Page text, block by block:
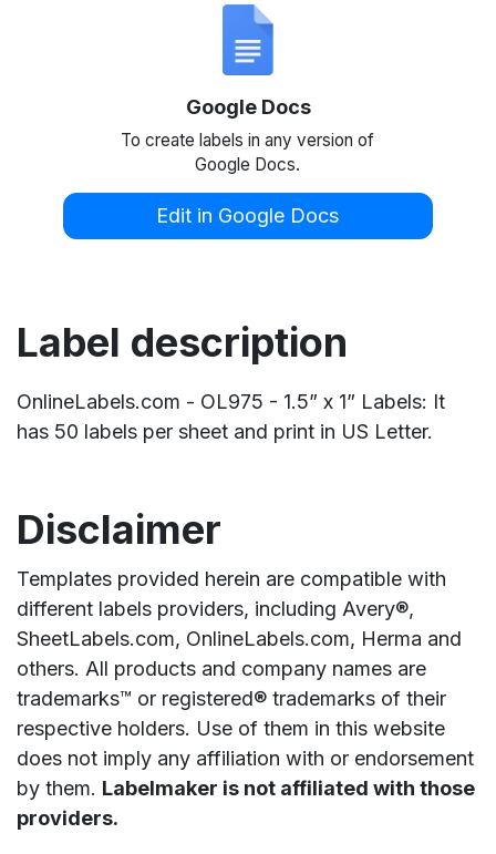
Google Docs
To create labels in any version of
Google Docs.
Edit in Google Docs
Label description
OnlineLabels.com - OL975 - 1.5” x 1” Labels: It
has 50 labels per sheet and print in US Letter.
Disclaimer
Templates provided herein are compatible with
different labels providers, including Avery®,
SheetLabels.com, OnlineLabels.com, Herma and
others. All products and company names are
trademarks™ or registered® trademarks of their
respective holders. Use of them in this website
does not imply any affiliation with or endorsement
by them. Labelmaker is not affiliated with those
providers.